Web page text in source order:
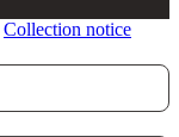
Collection notice